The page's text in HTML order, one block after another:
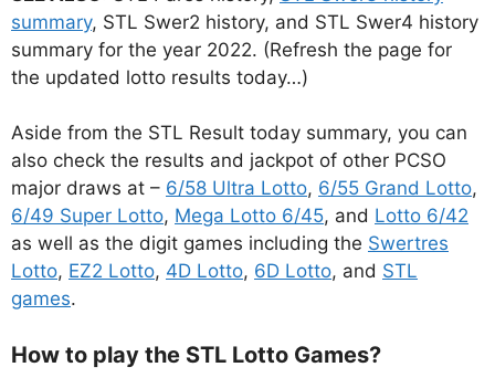
summary, STL Swer2 history, and STL Swer4 history
summary for the year 2022. (Refresh the page for
the updated lotto results today…)
Aside from the STL Result today summary, you can
also check the results and jackpot of other PCSO
major draws at – 6/58 Ultra Lotto, 6/55 Grand Lotto,
6/49 Super Lotto, Mega Lotto 6/45, and Lotto 6/42
as well as the digit games including the Swertres
Lotto, EZ2 Lotto, 4D Lotto, 6D Lotto, and STL
games.
How to play the STL Lotto Games?